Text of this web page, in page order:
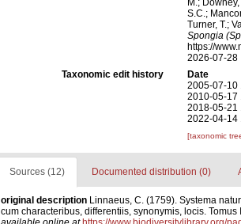
S.C.;
Turner, T.;
Spongia
https://
2026-07-28
Taxonomic edit history
Date
2005-07-10
2010-05-17
2018-05-21
2022-04-14
[taxonomic
Sources (12) Documented distribution (0)
original description Linnaeus, C. (1759). Systema
cum characteribus, differentiis, synonymis, locis.